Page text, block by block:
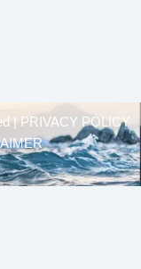
|
PRIVACY POLICY